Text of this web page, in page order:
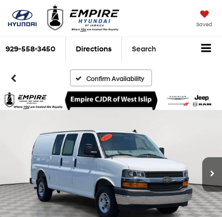
Saved
929-558-3450 Directions Search
Confirm Availability